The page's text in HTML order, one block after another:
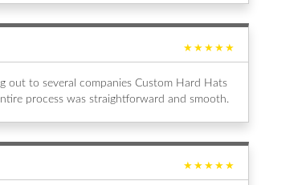
★★★★★
out to several companies Custom Hard Hats
process was straightforward and smooth.
★★★★★